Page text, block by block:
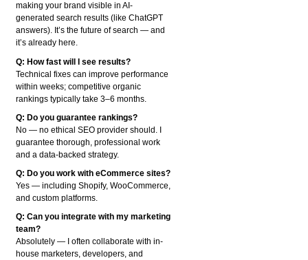
making your brand visible in AI-
generated search results (like ChatGPT
answers). It’s the future of search — and
it’s already here.
Q: How fast will I see results?
Technical fixes can improve performance
within weeks; competitive organic
rankings typically take 3–6 months.
Q: Do you guarantee rankings?
No — no ethical SEO provider should. I
guarantee thorough, professional work
and a data-backed strategy.
Q: Do you work with eCommerce sites?
Yes — including Shopify, WooCommerce,
and custom platforms.
Q: Can you integrate with my marketing
team?
Absolutely — I often collaborate with in-
house marketers, developers, and